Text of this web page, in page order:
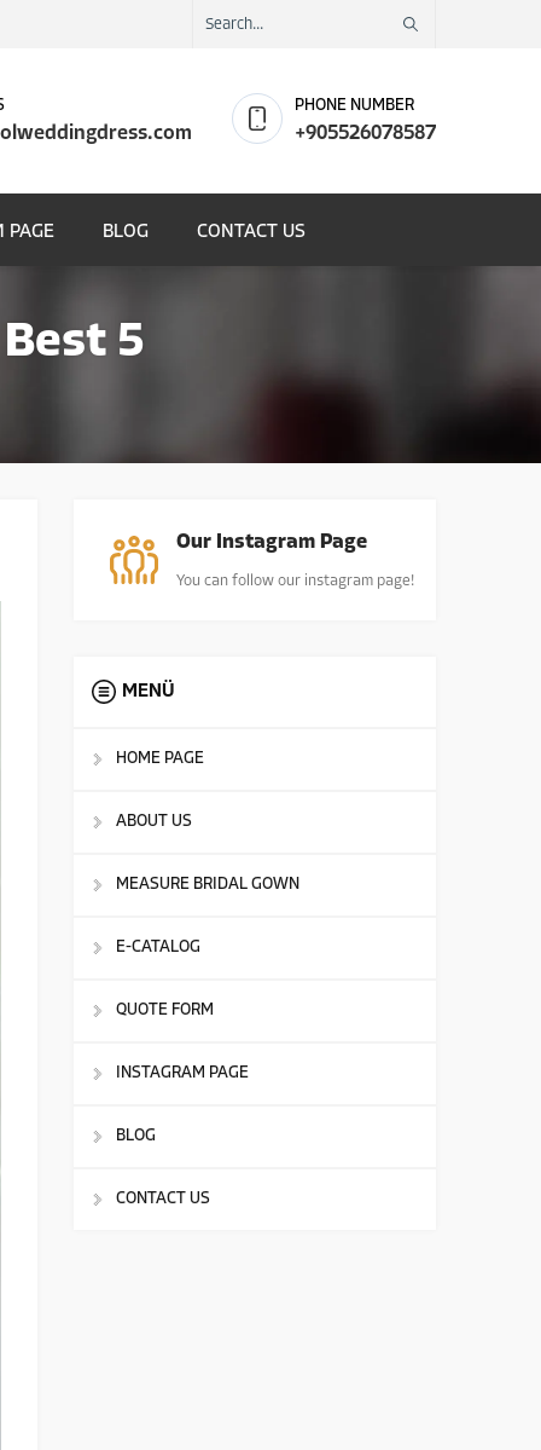
PHONE NUMBER
+905526078587
PAGE BLOG CONTACT US
5
Our Instagram Page
You can follow our instagram page!
MENÜ
HOME PAGE
ABOUT US
MEASURE BRIDAL GOWN
E-CATALOG
QUOTE FORM
INSTAGRAM PAGE
BLOG
CONTACT US